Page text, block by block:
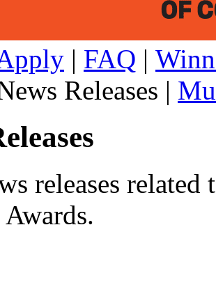
| FAQ |
Releases |
releases